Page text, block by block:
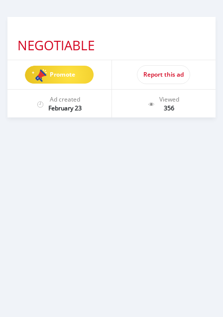
NEGOTIABLE
Promote Report this ad
Ad created
February 23
Viewed
356